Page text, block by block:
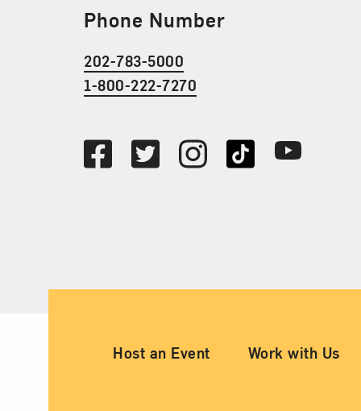
Phone Number
202-783-5000
1-800-222-7270
FacebookTwitterInstagramTikTok Youtube
Ancillary Footer
Host an Event Work with Us